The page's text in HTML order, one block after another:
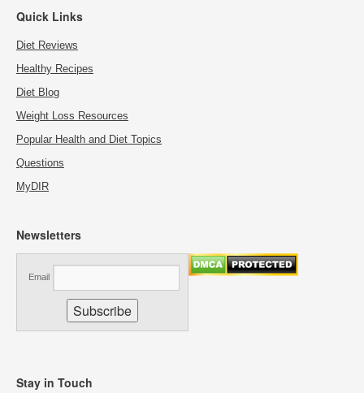
Quick Links
Diet Reviews
Healthy Recipes
Diet Blog
Weight Loss Resources
Popular Health and Diet Topics
Questions
MyDIR
Newsletters
Email
Stay in Touch